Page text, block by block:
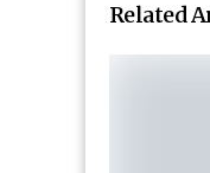
Related